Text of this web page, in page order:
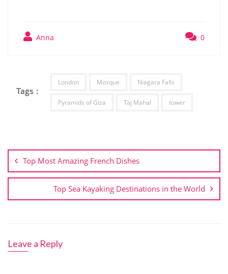
Anna 0
Tags :
London Mosque Niagara Falls
Pyramids of Giza Taj Mahal tower
navigation
Top Most Amazing French Dishes
Top Sea Kayaking Destinations in the World
Leave a Reply